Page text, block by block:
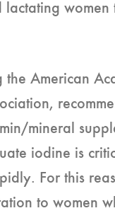
women
American
mineral
iodine is
For this
to women